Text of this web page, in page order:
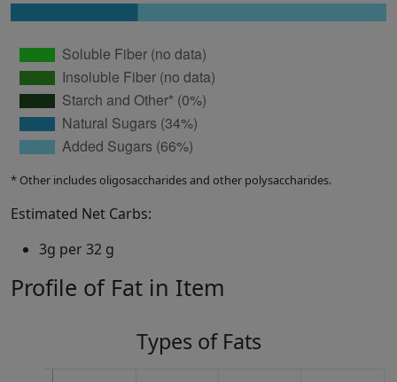
* Other includes oligosaccharides and other polysaccharides.
Estimated Net Carbs:
3g per 32 g
Profile of Fat in Item
Types of Fats